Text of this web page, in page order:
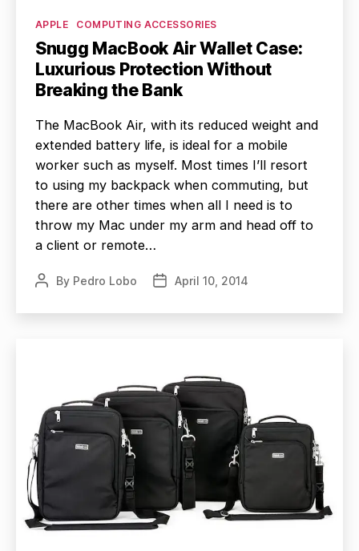
Categories
APPLE COMPUTING ACCESSORIES
Snugg MacBook Air Wallet Case:
Luxurious Protection Without
Breaking the Bank
The MacBook Air, with its reduced weight and
extended battery life, is ideal for a mobile
worker such as myself. Most times I’ll resort
to using my backpack when commuting, but
there are other times when all I need is to
throw my Mac under my arm and head off to
a client or remote…
PostBy Pedro Lobo
PostApril 10, 2014